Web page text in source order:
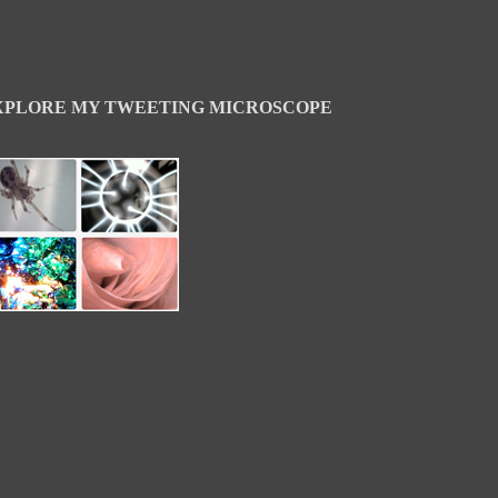
MY TWEETING MICROSCOPE